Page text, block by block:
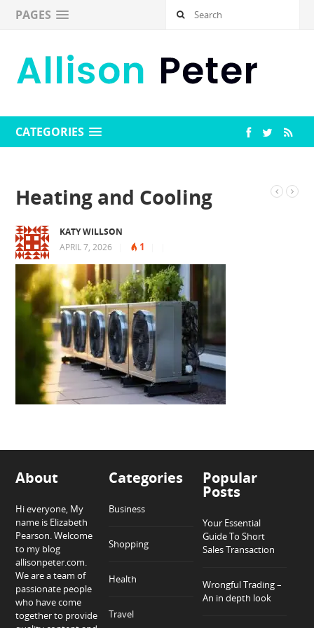
PAGES
CATEGORIES
Heating and Cooling
KATY WILLSON
APRIL 7, 2026
1
About
Hi everyone, My
name is Elizabeth
Pearson. Welcome
to my blog
allisonpeter.com.
We are a team of
passionate people
who have come
together to provide
Categories
Business
Shopping
Health
Travel
Popular
Posts
Your Essential
Guide To Short
Sales Transaction
Wrongful Trading –
An in depth look